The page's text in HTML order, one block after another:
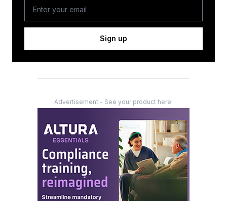
Sign up
Advertisement - See your product here!